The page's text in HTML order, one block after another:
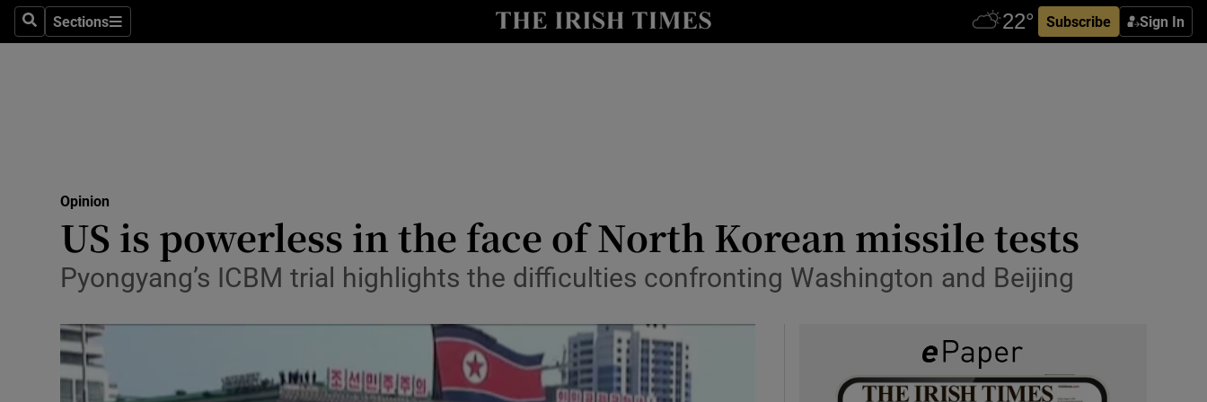
SearchSections
Sections Subscribe Sign In
Show Culture sub sections
Abroad
Obituaries
Show Motors sub sections
Listen
Opinion
US is powerless in the face of North Korean missile tests
Pyongyang’s ICBM trial highlights the difficulties confronting Washington and Beijing